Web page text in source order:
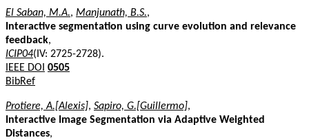
El Saban, M.A., Manjunath, B.S.,
Interactive segmentation using curve evolution and relevance
feedback,
ICIP04(IV: 2725-2728).
IEEE DOI 0505
BibRef
Protiere, A.[Alexis], Sapiro, G.[Guillermo],
Interactive Image Segmentation via Adaptive Weighted
Distances,